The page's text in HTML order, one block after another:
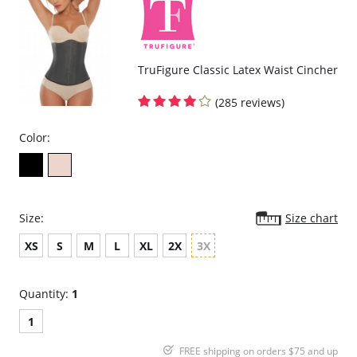
TruFigure Classic Latex Waist Cincher
(285 reviews)
Color:
Size:
Size chart
XS
S M L XL 2X 3X
Quantity: 1
1
FREE shipping on orders $75 and up